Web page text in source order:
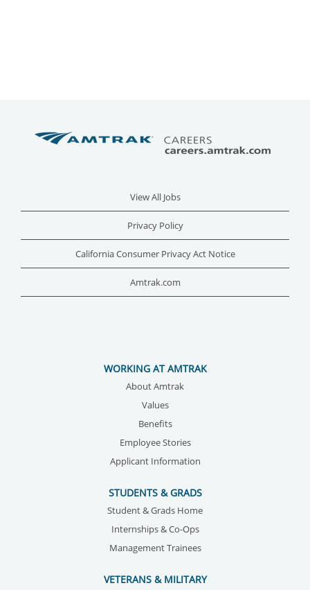
View All Jobs
Privacy Policy
California Consumer Privacy Act Notice
Amtrak.com
WORKING AT AMTRAK
About Amtrak
Values
Benefits
Employee Stories
Applicant Information
STUDENTS & GRADS
Student & Grads Home
Internships & Co-Ops
Management Trainees
VETERANS & MILITARY